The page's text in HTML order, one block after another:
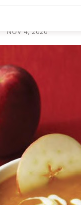
NOV 4, 2020